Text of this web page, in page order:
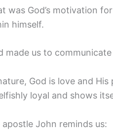
was God’s motivation
himself.
made us to
God is love and
loyal and shows
apostle John reminds us: